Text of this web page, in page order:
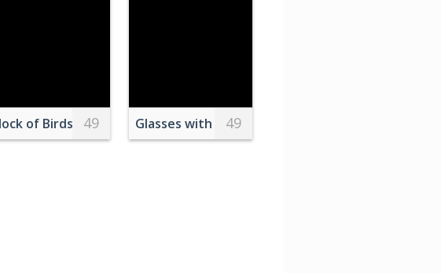
of Water
of Birds Flying over the Large Body of Water
49 Glasses with coloring liquids and immersed eggs
49